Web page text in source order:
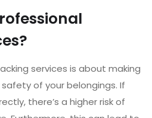
services is about making
of your belongings. If
there’s a higher risk of